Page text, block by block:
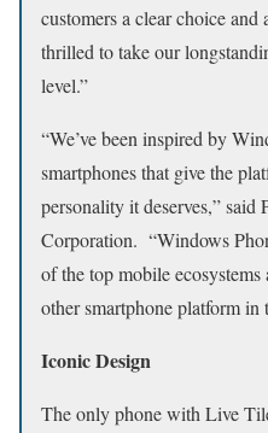
customers a clear choice
thrilled to take our
level.”
“We’ve been inspired by
smartphones that give the
personality it deserves,”
Corporation. “Windows
of the top mobile
other smartphone platform in
Iconic Design
The only phone with Live